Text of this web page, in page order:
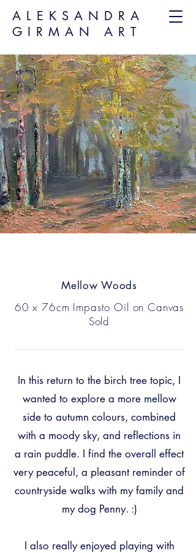
ALEKSANDRA
GIRMAN ART
Mellow Woods
60 x 76cm Impasto Oil on Canvas
Sold
In this return to the birch tree topic, I
wanted to explore a more mellow
side to autumn colours, combined
with a moody sky, and reflections in
a rain puddle. I find the overall effect
very peaceful, a pleasant reminder of
countryside walks with my family and
my dog Penny. :)
I also really enjoyed playing with